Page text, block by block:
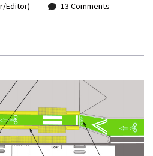
Editor)
13 Comments